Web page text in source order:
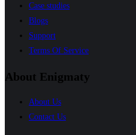
Case studies
Blogs
Support
Terms Of Service
About Enigmaty
About Us
Contact Us